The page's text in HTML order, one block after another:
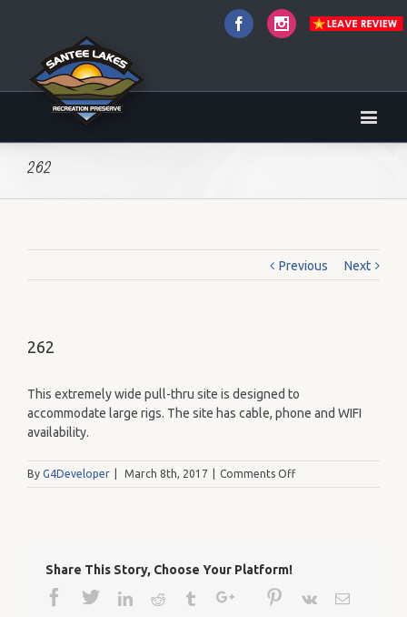
FacebookInstagram
262
Previous Next
262
This extremely wide pull-thru site is designed to
accommodate large rigs. The site has cable, phone and WIFI
availability.
By G4Developer March 8th, 2017 Comments Offon
262
Share This Story, Choose Your Platform!
Facebook
TwitterLinkedinReddit TumblrGoogle+ Pinterest
Vk Email